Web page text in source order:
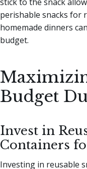
perishable snacks for
homemade dinners
budget.
Budget
Invest in
Containers
Investing in reusable